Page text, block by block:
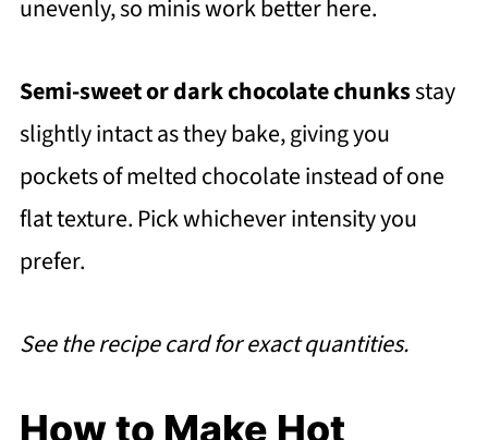
unevenly, so minis work better here.
Semi-sweet or dark chocolate chunksstay
slightly intact as they bake, giving you
pockets of melted chocolate instead of one
flat texture. Pick whichever intensity you
prefer.
See the recipe card for exact quantities.
How to Make Hot